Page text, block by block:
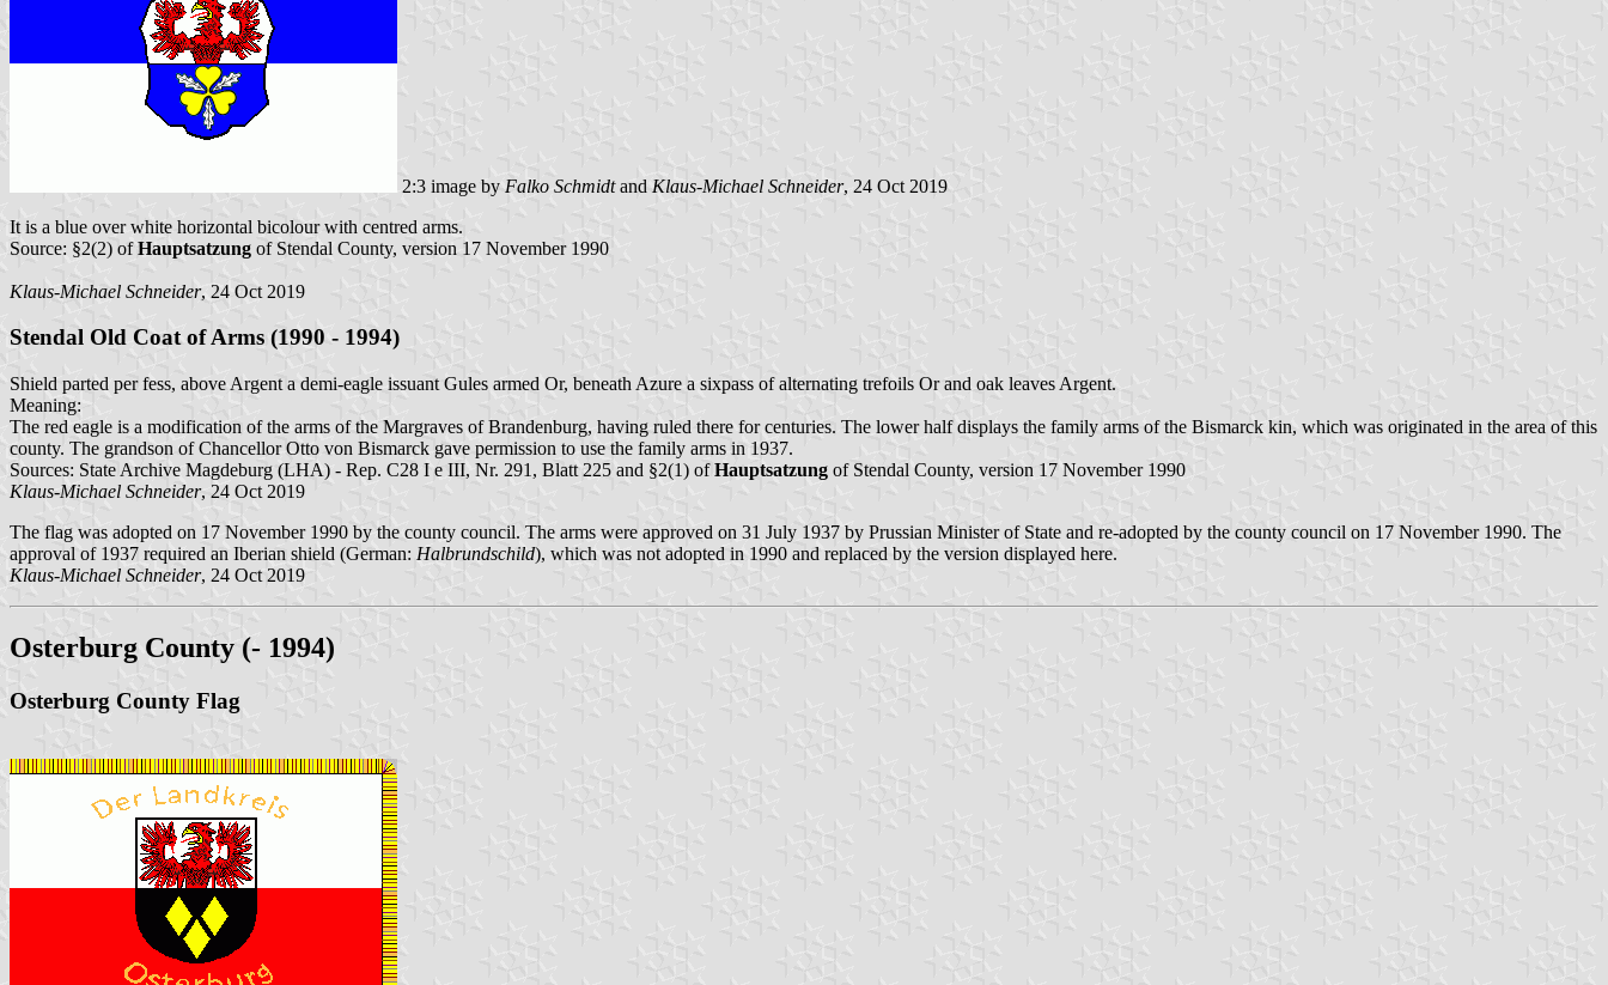
2:3 image by Falko Schmidtand Klaus-Michael Schneider, 24 Oct 2019
It is a blue over white horizontal bicolour with centred arms.
Source: §2(2) ofHauptsatzung of Stendal County, version 17 November 1990
Klaus-Michael Schneider, 24 Oct 2019
Stendal Old Coat of Arms (1990 - 1994)
Shield parted per fess, above Argent a demi-eagle issuant Gules armed Or, beneath Azure a sixpass of alternating trefoils Or and oak leaves Argent.
Meaning:
The red eagle is a modification of the arms of the Margraves of Brandenburg, having ruled there for centuries. The lower half displays the family arms of the Bismarck kin, which was originated in the area of this
county. The grandson of Chancellor Otto von Bismarck gave permission to use the family arms in 1937.
Sources: State Archive Magdeburg (LHA) - Rep. C28 I e III, Nr. 291, Blatt 225 and §2(1) ofHauptsatzung of Stendal County, version 17 November 1990
Klaus-Michael Schneider, 24 Oct 2019
The flag was adopted on 17 November 1990 by the county council. The arms were approved on 31 July 1937 by Prussian Minister of State and re-adopted by the county council on 17 November 1990. The
approval of 1937 required an Iberian shield (German: Halbrundschild), which was not adopted in 1990 and replaced by the version displayed here.
Klaus-Michael Schneider, 24 Oct 2019
Osterburg County (- 1994)
Osterburg County Flag